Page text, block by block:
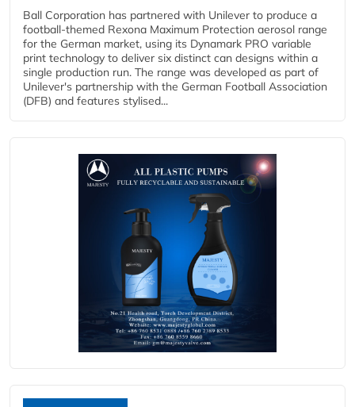
Ball Corporation has partnered with Unilever to produce a
football-themed Rexona Maximum Protection aerosol range
for the German market, using its Dynamark PRO variable
print technology to deliver six distinct can designs within a
single production run. The range was developed as part of
Unilever's partnership with the German Football Association
(DFB) and features stylised...